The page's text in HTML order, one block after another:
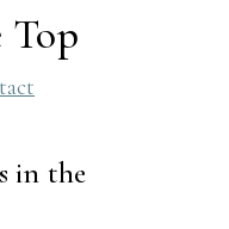
Top
in the